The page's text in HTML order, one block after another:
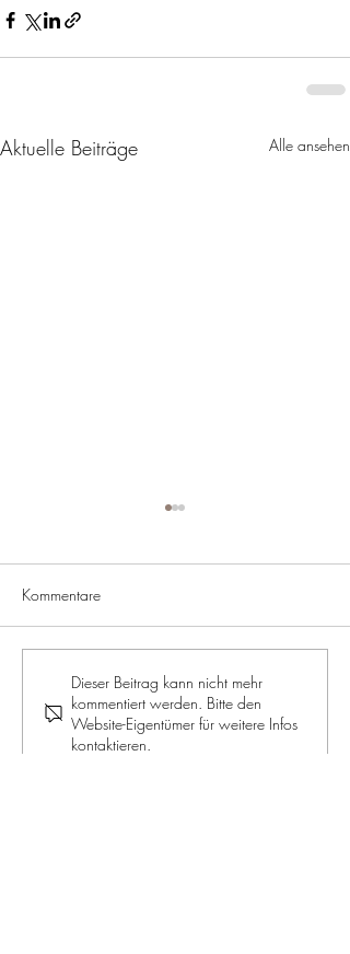
Aktuelle Beiträge Alle ansehen
ROYALE JELLY: The supreme
discipline for beauty and
health
Kommentare
Dieser Beitrag kann nicht mehr
kommentiert werden. Bitte den
Website-Eigentümer für weitere Infos
kontaktieren.